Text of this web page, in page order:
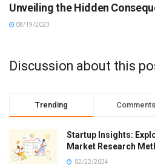
Unveiling the Hidden
08/19/2023
Discussion about this
Trending Comments
Startup Insights:
Market Research
02/22/2024